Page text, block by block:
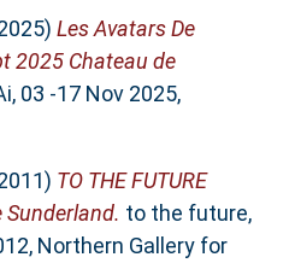
Les Avatars De
2025 Chateau de
03 -17 Nov 2025,
TO THE FUTURE
to the future,
Northern Gallery for